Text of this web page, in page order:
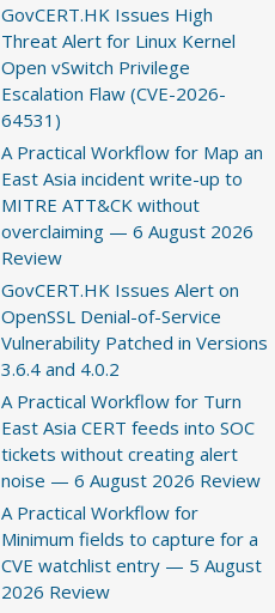
GovCERT.HK Issues High
Threat Alert for Linux Kernel
Open vSwitch Privilege
Escalation Flaw (CVE-2026-
64531)
A Practical Workflow for Map an
East Asia incident write-up to
MITRE ATT&CK without
overclaiming — 6 August 2026
Review
GovCERT.HK Issues Alert on
OpenSSL Denial-of-Service
Vulnerability Patched in Versions
3.6.4 and 4.0.2
A Practical Workflow for Turn
East Asia CERT feeds into SOC
tickets without creating alert
noise — 6 August 2026 Review
A Practical Workflow for
Minimum fields to capture for a
CVE watchlist entry — 5 August
2026 Review